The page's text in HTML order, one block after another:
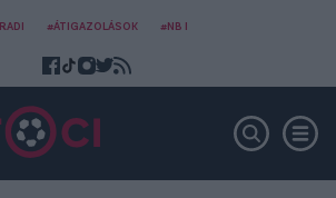
#ÁTIGAZOLÁSOK #NB I